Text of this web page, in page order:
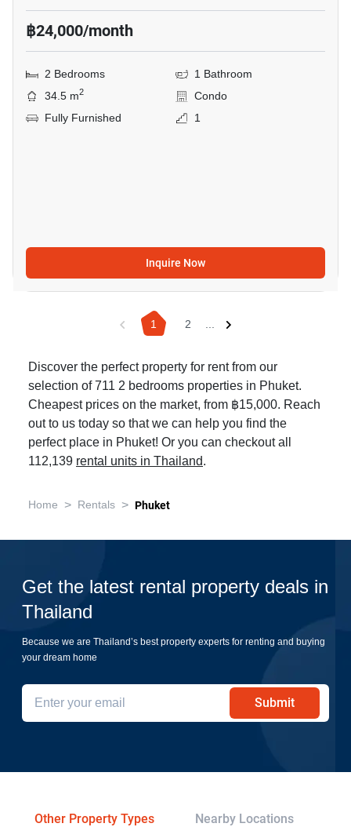
฿24,000/month
2 Bedrooms
1 Bathroom
34.5 m2
Condo
Fully Furnished
1
Inquire Now
1 2 ...
Discover the perfect property for rent from our
selection of 711 2 bedrooms properties in Phuket.
Cheapest prices on the market, from ฿15,000. Reach
out to us today so that we can help you find the
perfect place in Phuket! Or you can checkout all
112,139 rental units in Thailand.
Home > Rentals > Phuket
Get the latest rental property deals in
Thailand
Because we are Thailand’s best property experts for renting and buying
your dream home
Submit
Other Property Types Nearby Locations